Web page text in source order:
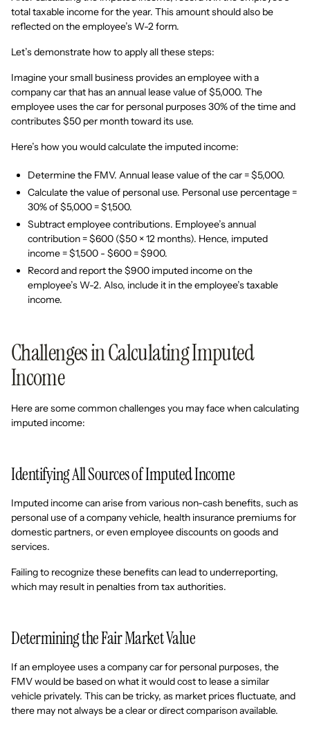
total taxable income for the year. This amount should also be
reflected on the employee’s W-2 form.
Let’s demonstrate how to apply all these steps:
Imagine your small business provides an employee with a
company car that has an annual lease value of $5,000. The
employee uses the car for personal purposes 30% of the time and
contributes $50 per month toward its use.
Here’s how you would calculate the imputed income:
Determine the FMV. Annual lease value of the car = $5,000.
Calculate the value of personal use. Personal use percentage =
30% of $5,000 = $1,500.
Subtract employee contributions. Employee’s annual
contribution = $600 ($50 × 12 months). Hence, imputed
income = $1,500 - $600 = $900.
Record and report the $900 imputed income on the
employee’s W-2. Also, include it in the employee’s taxable
income.
Challenges in Calculating Imputed
Income
Here are some common challenges you may face when calculating
imputed income:
Identifying All Sources of Imputed Income
Imputed income can arise from various non-cash benefits, such as
personal use of a company vehicle, health insurance premiums for
domestic partners, or even employee discounts on goods and
services.
Failing to recognize these benefits can lead to underreporting,
which may result in penalties from tax authorities.
Determining the Fair Market Value
If an employee uses a company car for personal purposes, the
FMV would be based on what it would cost to lease a similar
vehicle privately. This can be tricky, as market prices fluctuate, and
there may not always be a clear or direct comparison available.